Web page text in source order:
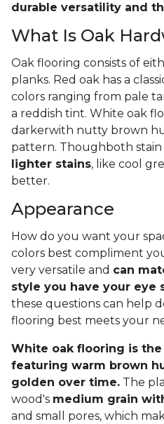
durable versatility and
What Is Oak
Oak flooring consists of
planks. Red oak has a
colors ranging from pale
a reddish tint. White oak
darkerwith nutty brown
pattern. Thoughboth stain
lighter stains, like cool
better.
Appearance
How do you want your
colors best compliment
very versatile and can
style you have your eye
these questions can help
flooring best meets your
White oak flooring is
featuring warm brown
golden over time. The
wood's medium grain
and small pores, which